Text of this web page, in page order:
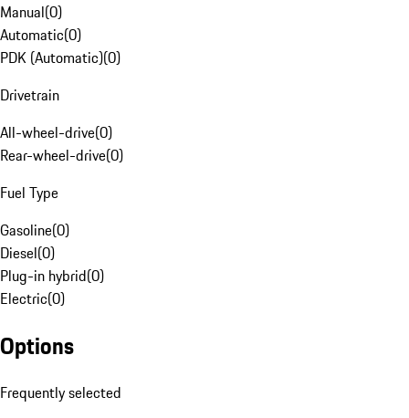
Manual(0)
Automatic(0)
PDK (Automatic)(0)
Drivetrain
All-wheel-drive(0)
Rear-wheel-drive(0)
Fuel Type
Gasoline(0)
Diesel(0)
Plug-in hybrid(0)
Electric(0)
Options
Frequently selected